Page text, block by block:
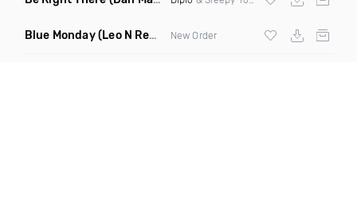
Blue Monday(Leo N Remix) New Order